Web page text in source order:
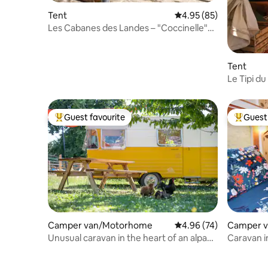
Tent 4.95 out of 5 average
4.95 (85)
Les Cabanes des Landes – "Coccinelle"
Tent
Le Tipi
Top guest favourite
Guest favourite
Camper van/Motorhome 4.96 out of 5 average
4.96 (74)
Unusual caravan in the heart of an alpaca
Top
Camper
Caravan